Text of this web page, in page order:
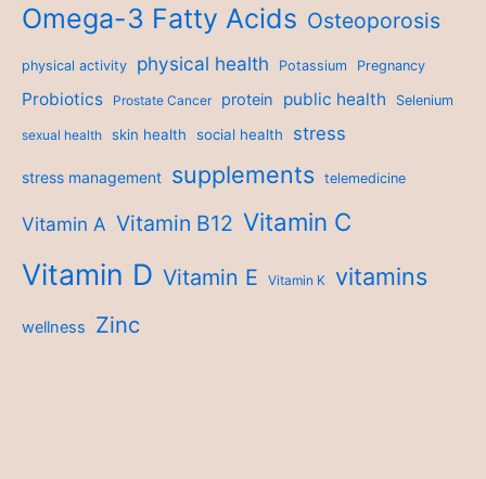
Omega-3 Fatty Acids Osteoporosis
physical activity physical health Potassium Pregnancy
Probiotics Prostate Cancer protein public health Selenium
sexual health skin health social health stress
stress management supplements telemedicine
Vitamin A Vitamin B12 Vitamin C
Vitamin D Vitamin E Vitamin K vitamins
wellness Zinc